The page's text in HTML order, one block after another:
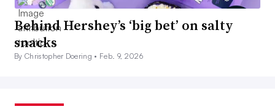
Behind Hershey’s ‘big bet’ on salty
snacks
By Christopher Doering • Feb. 9, 2026